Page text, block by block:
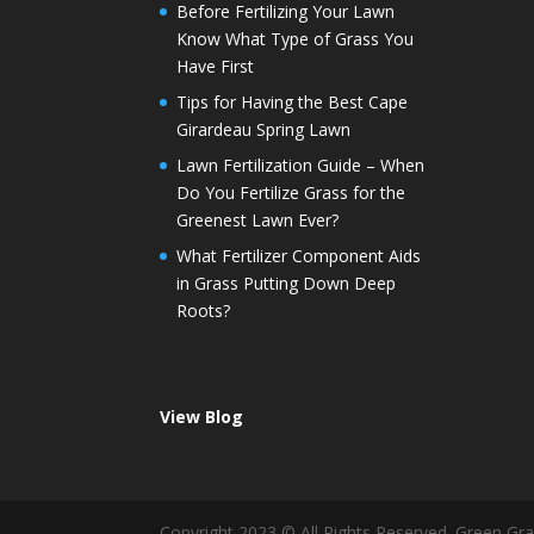
Before Fertilizing Your Lawn
Know What Type of Grass You
Have First
Tips for Having the Best Cape
Girardeau Spring Lawn
Lawn Fertilization Guide – When
Do You Fertilize Grass for the
Greenest Lawn Ever?
What Fertilizer Component Aids
in Grass Putting Down Deep
Roots?
View Blog